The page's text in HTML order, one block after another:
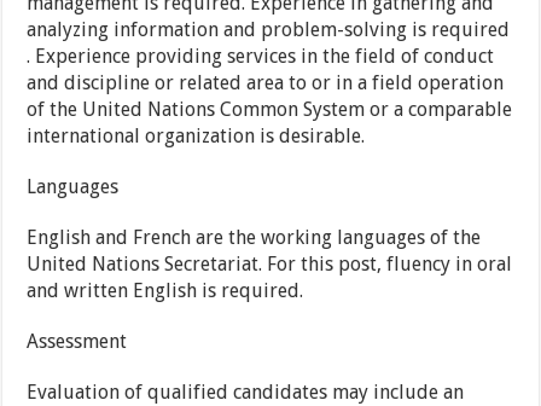
analyzing information and problem-solving is required
. Experience providing services in the field of conduct
and discipline or related area to or in a field operation
of the United Nations Common System or a comparable
international organization is desirable.
Languages
English and French are the working languages of the
United Nations Secretariat. For this post, fluency in oral
and written English is required.
Assessment
Evaluation of qualified candidates may include an